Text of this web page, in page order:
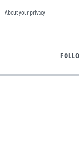
About your privacy